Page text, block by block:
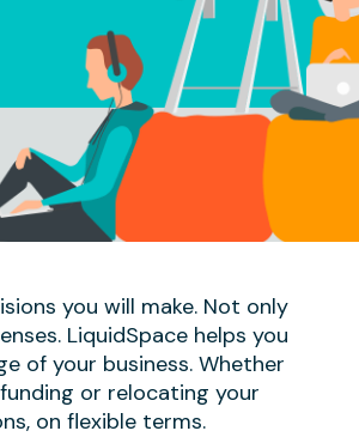
you will make. Not only
LiquidSpace helps you
of your business. Whether
or relocating your
on flexible terms.